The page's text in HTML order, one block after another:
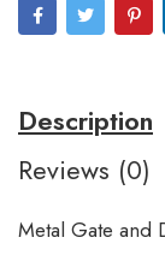
Description
Reviews (0)
Metal Gate and